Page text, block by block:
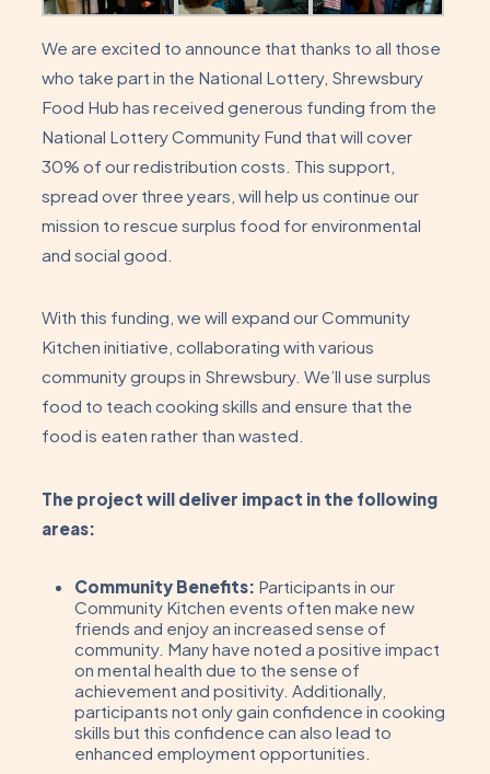
We are excited to announce that thanks to all those
who take part in the National Lottery, Shrewsbury
Food Hub has received generous funding from the
National Lottery Community Fund that will cover
30% of our redistribution costs. This support,
spread over three years, will help us continue our
mission to rescue surplus food for environmental
and social good.
With this funding, we will expand our Community
Kitchen initiative, collaborating with various
community groups in Shrewsbury. We’ll use surplus
food to teach cooking skills and ensure that the
food is eaten rather than wasted.
The project will deliver impact in the following
areas:
Community Benefits: Participants in our
Community Kitchen events often make new
friends and enjoy an increased sense of
community. Many have noted a positive impact
on mental health due to the sense of
achievement and positivity. Additionally,
participants not only gain confidence in cooking
skills but this confidence can also lead to
enhanced employment opportunities.